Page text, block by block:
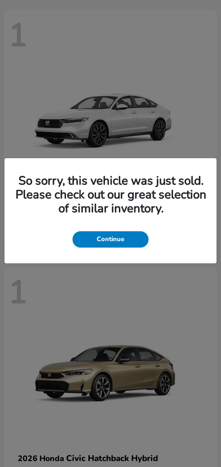
1
2026 HondaAccord Hybrid
Finance starting at $603/Month
1
2026 Honda Civic Hatchback Hybrid
So sorry, this vehicle was just sold.
Please check out our great selection
of similar inventory.
Continue